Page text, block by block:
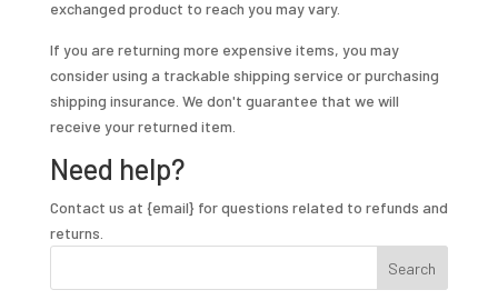
exchanged product to reach you may vary.
If you are returning more expensive items, you may
consider using a trackable shipping service or purchasing
shipping insurance. We don't guarantee that we will
receive your returned item.
Need help?
Contact us at {email} for questions related to refunds and
returns.
Search